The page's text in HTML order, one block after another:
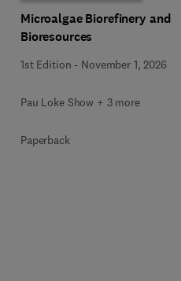
Microalgae Biorefinery and
Bioresources
1st Edition - November 1, 2026
Pau Loke Show + 3 more
Paperback